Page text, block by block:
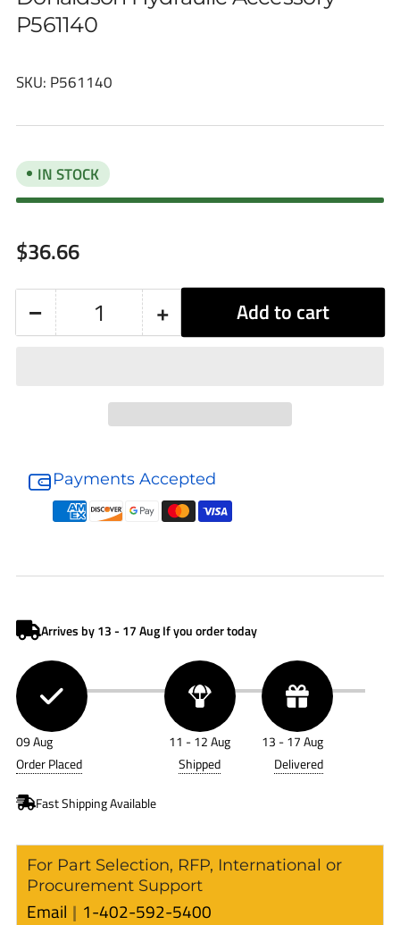
P561140
SKU: P561140
IN STOCK
Regular
price
$36.66
−Decrease
Donaldson
Hydraulic
Accessory
Quantity +Increase
for
Donaldson
Hydraulic
Accessory
Add to cart
Payments Accepted
For Part Selection, RFP, International or
Procurement Support
Email 1-402-592-5400